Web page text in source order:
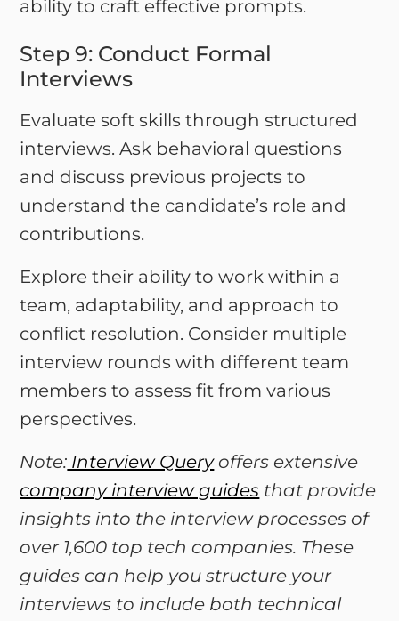
ability to craft effective prompts.
Step 9: Conduct Formal
Interviews
Evaluate soft skills through structured
interviews. Ask behavioral questions
and discuss previous projects to
understand the candidate’s role and
contributions.
Explore their ability to work within a
team, adaptability, and approach to
conflict resolution. Consider multiple
interview rounds with different team
members to assess fit from various
perspectives.
Note: Interview Queryoffers extensive
company interview guides that provide
insights into the interview processes of
over 1,600 top tech companies. These
guides can help you structure your
interviews to include both technical